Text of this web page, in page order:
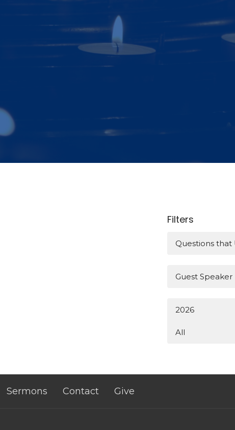
Filters
Questions
Guest Speaker
2026
All
Sermons Contact Give